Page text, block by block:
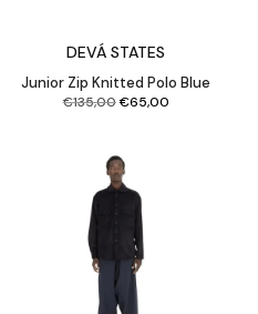
DEVÁ STATES
Junior Zip Knitted Polo Blue
€135,00Original
price
was:
€135,00.
€65,00Current
price
is: